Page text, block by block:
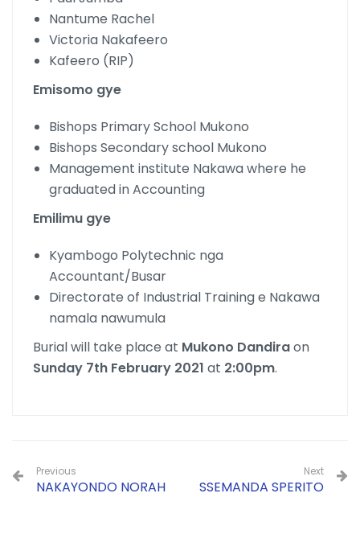
Nantume Rachel
Victoria Nakafeero
Kafeero (RIP)
Emisomo gye
Bishops Primary School Mukono
Bishops Secondary school Mukono
Management institute Nakawa where he
graduated in Accounting
Emilimu gye
Kyambogo Polytechnic nga
Accountant/Busar
Directorate of Industrial Training e Nakawa
namala nawumula
Burial will take place at Mukono Dandiraon
Sunday 7th February 2021 at 2:00pm.
Previous
NAKAYONDO NORAH
Next
SSEMANDA SPERITO